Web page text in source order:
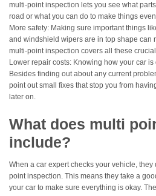
multi-point inspection lets you see what
road or what you can do to make things
More safety: Making sure important things
and windshield wipers are in top shape can
multi-point inspection covers all these
Lower repair costs: Knowing how your car
Besides finding out about any current
point out small fixes that stop you from
later on.
What does multi
include?
When a car expert checks your vehicle,
point inspection. This means they take a
your car to make sure everything is okay.